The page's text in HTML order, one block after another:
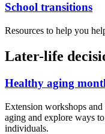
School transitions
Resources to help you
Later-life
Healthy aging
Extension workshops and
aging and explore ways
individuals.